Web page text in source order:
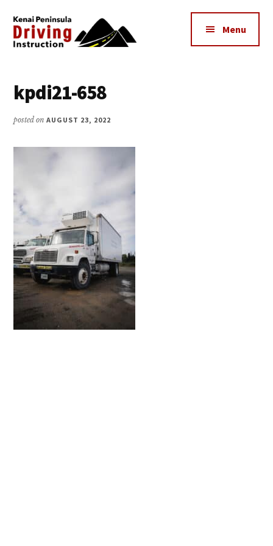
main
content
Additional
menu
Peninsula
Driving
Instruction
Peninsula's
Premier
Driving
Center
Menu
kpdi21-658
posted onAUGUST 23, 2022